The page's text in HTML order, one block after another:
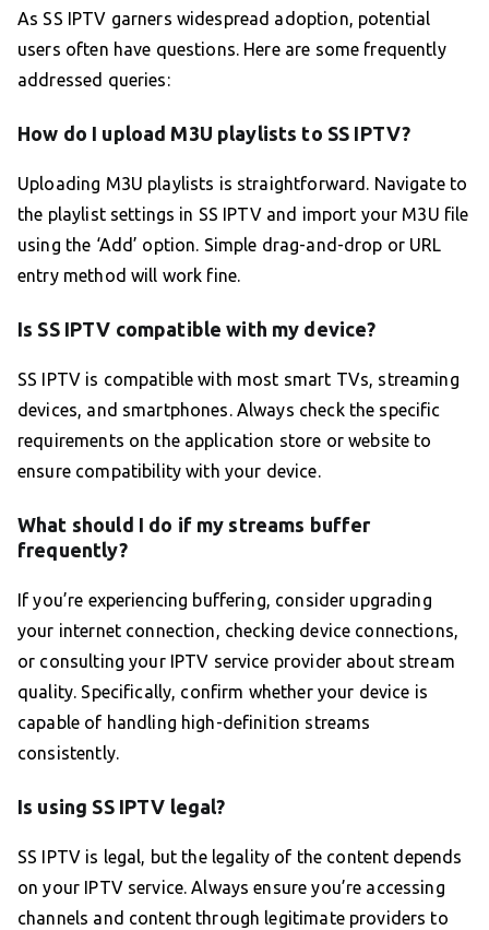
As SS IPTV garners widespread adoption, potential
users often have questions. Here are some frequently
addressed queries:
How do I upload M3U playlists to SS IPTV?
Uploading M3U playlists is straightforward. Navigate to
the playlist settings in SS IPTV and import your M3U file
using the ‘Add’ option. Simple drag-and-drop or URL
entry method will work fine.
Is SS IPTV compatible with my device?
SS IPTV is compatible with most smart TVs, streaming
devices, and smartphones. Always check the specific
requirements on the application store or website to
ensure compatibility with your device.
What should I do if my streams buffer
frequently?
If you’re experiencing buffering, consider upgrading
your internet connection, checking device connections,
or consulting your IPTV service provider about stream
quality. Specifically, confirm whether your device is
capable of handling high-definition streams
consistently.
Is using SS IPTV legal?
SS IPTV is legal, but the legality of the content depends
on your IPTV service. Always ensure you’re accessing
channels and content through legitimate providers to